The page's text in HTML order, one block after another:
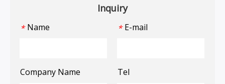
Inquiry
* Name * E-mail
Company Name Tel